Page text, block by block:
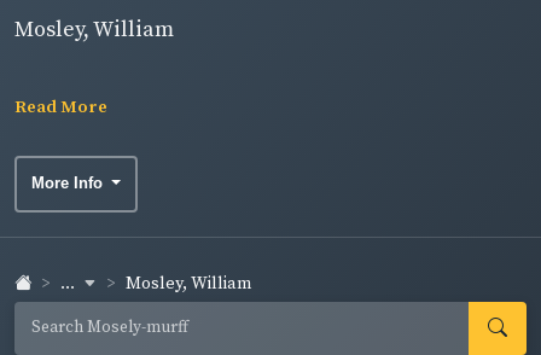
Mosley, William
Read More
More Info
... Mosley, William